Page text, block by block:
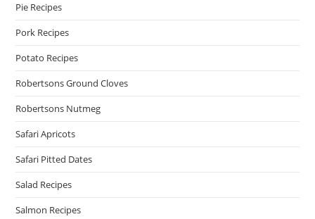
Pie Recipes
Pork Recipes
Potato Recipes
Robertsons Ground Cloves
Robertsons Nutmeg
Safari Apricots
Safari Pitted Dates
Salad Recipes
Salmon Recipes